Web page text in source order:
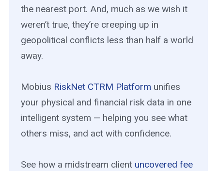
the nearest port. And, much as we wish it
weren’t true, they’re creeping up in
geopolitical conflicts less than half a world
away.
Mobius RiskNet CTRM Platform unifies
your physical and financial risk data in one
intelligent system — helping you see what
others miss, and act with confidence.
See how a midstream client uncovered fee